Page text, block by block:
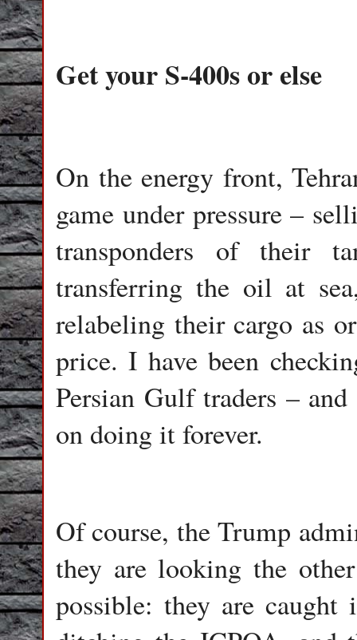
Get your S-400s or else
On the energy front,
game under pressure –
transponders of their
transferring the oil at
relabeling their cargo as
price. I have been
Persian Gulf traders –
on doing it forever.
Of course, the Trump
they are looking the
possible: they are